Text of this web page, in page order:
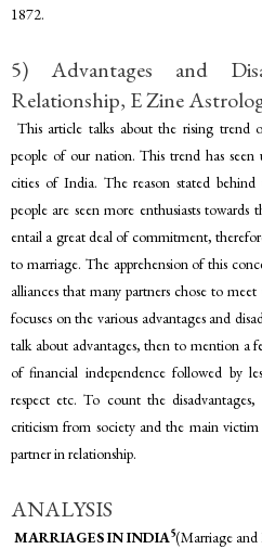
1872.
5) Advantages and
Relationship, E Zine
This article talks about the rising trend
people of our nation. This trend has
cities of India. The reason stated
people are seen more enthusiasts towards
entail a great deal of commitment,
to marriage. The apprehension of this
alliances that many partners chose to
focuses on the various advantages and
talk about advantages, then to mention a
of financial independence followed by
respect etc. To count the
criticism from society and the main
partner in relationship.
ANALYSIS
MARRIAGES IN INDIA5(Marriage